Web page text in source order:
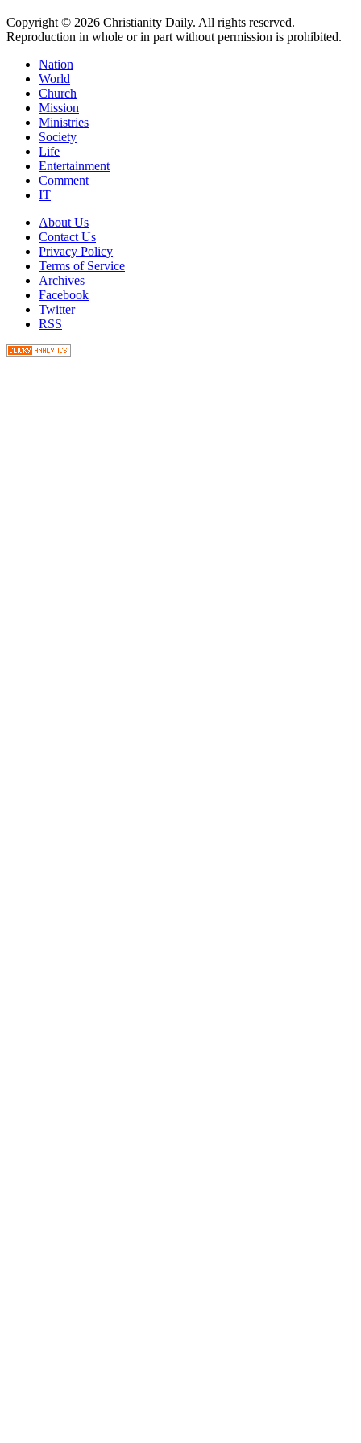
Copyright © 2026 Christianity Daily. All rights reserved.
Reproduction in whole or in part without permission is prohibited.
Nation
World
Church
Mission
Ministries
Society
Life
Entertainment
Comment
IT
About Us
Contact Us
Privacy Policy
Terms of Service
Archives
Facebook
Twitter
RSS